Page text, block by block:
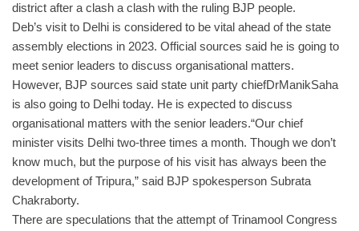
district after a clash a clash with the ruling BJP people.
Deb’s visit to Delhi is considered to be vital ahead of the state
assembly elections in 2023. Official sources said he is going to
meet senior leaders to discuss organisational matters.
However, BJP sources said state unit party chiefDrManikSaha
is also going to Delhi today. He is expected to discuss
organisational matters with the senior leaders.“Our chief
minister visits Delhi two-three times a month. Though we don’t
know much, but the purpose of his visit has always been the
development of Tripura,” said BJP spokesperson Subrata
Chakraborty.
There are speculations that the attempt of Trinamool Congress